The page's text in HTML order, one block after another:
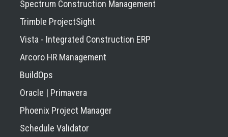
Spectrum Construction Management
Trimble ProjectSight
Vista - Integrated Construction ERP
Arcoro HR Management
BuildOps
Oracle | Primavera
Phoenix Project Manager
Schedule Validator